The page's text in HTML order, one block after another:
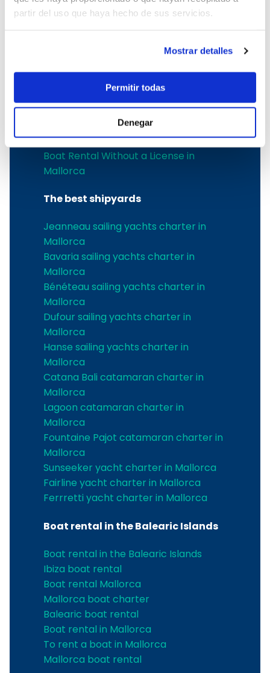
partir del uso que haya hecho de sus servicios.
Mostrar detalles
Permitir todas
Denegar
Pollensa boat charter
Boat rental in Alcudia
Boat hire in Puerto de Andratx
Boat & Vessel Rental in Mallorca
Puerto Portals boat charter
Boat Hire in Mallorca with Skipper
Boat charter in Club de Mar
Boat charter in Port de Soller
Boat Rental Without a License in
Mallorca
The best shipyards
Jeanneau sailing yachts charter in
Mallorca
Bavaria sailing yachts charter in
Mallorca
Bénéteau sailing yachts charter in
Mallorca
Dufour sailing yachts charter in
Mallorca
Hanse sailing yachts charter in
Mallorca
Catana Bali catamaran charter in
Mallorca
Lagoon catamaran charter in
Mallorca
Fountaine Pajot catamaran charter in
Mallorca
Sunseeker yacht charter in Mallorca
Fairline yacht charter in Mallorca
Ferrretti yacht charter in Mallorca
Boat rental in the Balearic Islands
Boat rental in the Balearic Islands
Ibiza boat rental
Boat rental Mallorca
Mallorca boat charter
Balearic boat rental
Boat rental in Mallorca
To rent a boat in Mallorca
Mallorca boat rental